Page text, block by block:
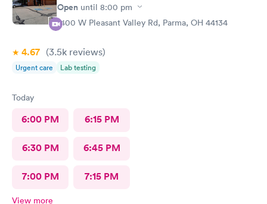
Open until 8:00 pm
1400 W Pleasant Valley Rd, Parma, OH 44134
4.67 (3.5k reviews)
Urgent care Lab testing
Today
6:00 PM 6:15 PM
6:30 PM 6:45 PM
7:00 PM 7:15 PM
View more